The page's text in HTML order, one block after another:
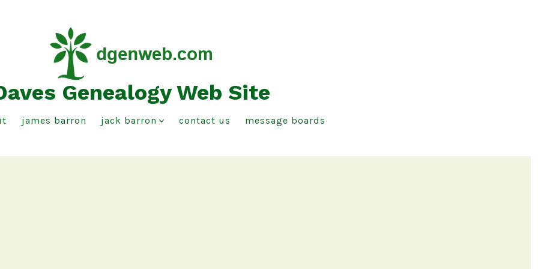
Genealogy Web Site
james barron jack barron contact us message boards